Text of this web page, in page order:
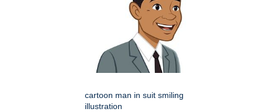
cartoon man in suit smiling
illustration